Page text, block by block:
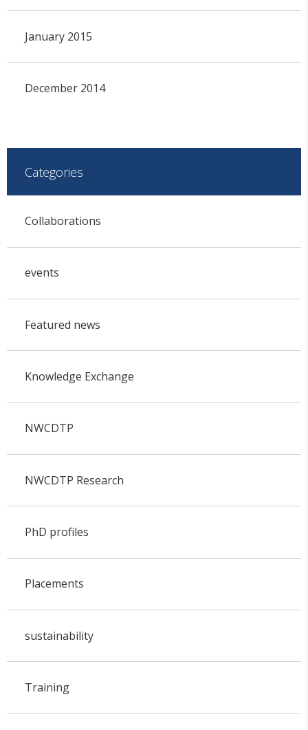
January 2015
December 2014
Categories
Collaborations
events
Featured news
Knowledge Exchange
NWCDTP
NWCDTP Research
PhD profiles
Placements
sustainability
Training